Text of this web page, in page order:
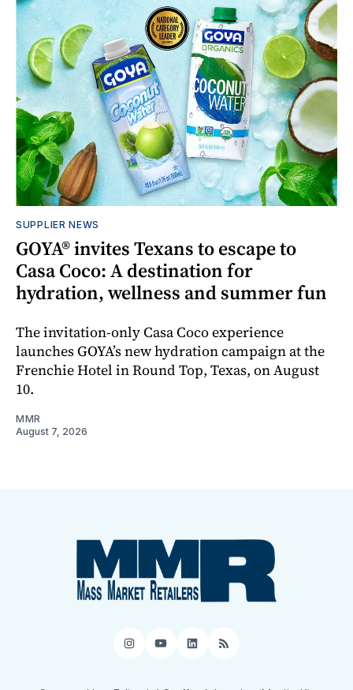
SUPPLIER NEWS
GOYA® invites Texans to escape to
Casa Coco: A destination for
hydration, wellness and summer fun
The invitation-only Casa Coco experience
launches GOYA’s new hydration campaign at the
Frenchie Hotel in Round Top, Texas, on August
10.
MMR
August 7, 2026
Instagram
YouTube
LinkedIn
RSS